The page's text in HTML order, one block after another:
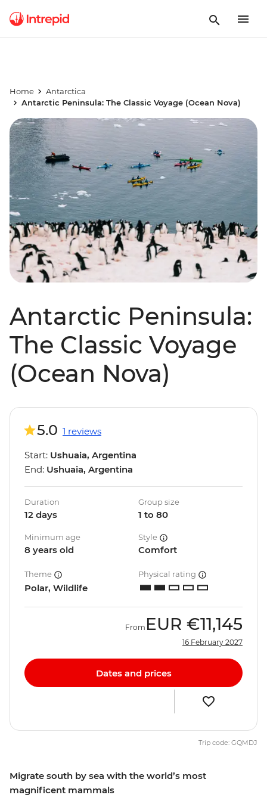
Home
Antarctica
Antarctic Peninsula: The Classic Voyage (Ocean Nova)
Antarctic Peninsula:
The Classic Voyage
(Ocean Nova)
Migrate south by sea with the world’s most
magnificent mammals
5.0 1 reviews
Start: Ushuaia, Argentina
End: Ushuaia, Argentina
Duration
12 days
Group size
1 to 80
Minimum age
8 years old
Style
Comfort
Theme
Polar, Wildlife
Physical rating
From EUR €11,145
16 February 2027
Dates and prices
Trip code: GQMDJ